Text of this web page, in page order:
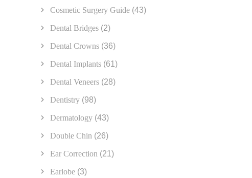
Cosmetic Surgery Guide (43)
Dental Bridges (2)
Dental Crowns (36)
Dental Implants (61)
Dental Veneers (28)
Dentistry (98)
Dermatology (43)
Double Chin (26)
Ear Correction (21)
Earlobe (3)